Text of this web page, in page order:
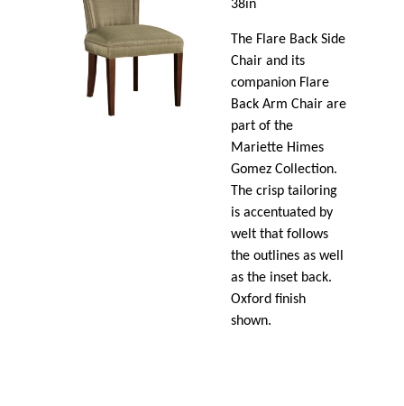
38in
The Flare Back Side
Chair and its
companion Flare
Back Arm Chair are
part of the
Mariette Himes
Gomez Collection.
The crisp tailoring
is accentuated by
welt that follows
the outlines as well
as the inset back.
Oxford finish
shown.